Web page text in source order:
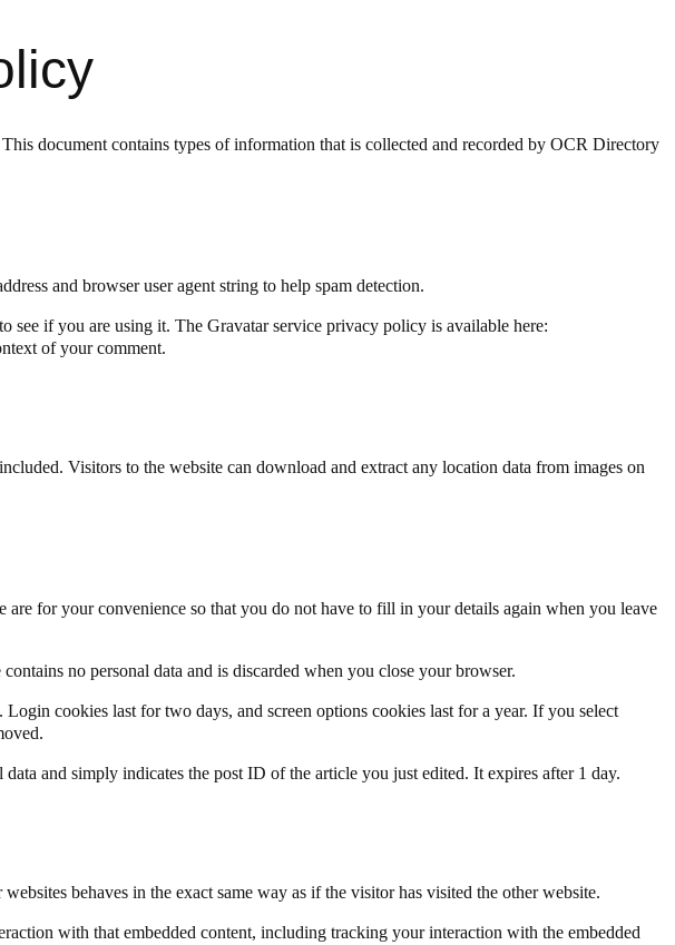
document contains types of information that is collected and recorded by OCR Directory
and browser user agent string to help spam detection.
see if you are using it. The Gravatar service privacy policy is available here:
of your comment.
Visitors to the website can download and extract any location data from images on
for your convenience so that you do not have to fill in your details again when you leave
no personal data and is discarded when you close your browser.
cookies last for two days, and screen options cookies last for a year. If you select
and simply indicates the post ID of the article you just edited. It expires after 1 day.
behaves in the exact same way as if the visitor has visited the other website.
with that embedded content, including tracking your interaction with the embedded